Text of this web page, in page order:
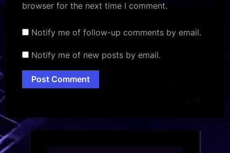
browser for the next time I comment.
Notify me of follow-up comments by email.
Notify me of new posts by email.